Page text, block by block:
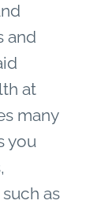
and
at
many
you
as